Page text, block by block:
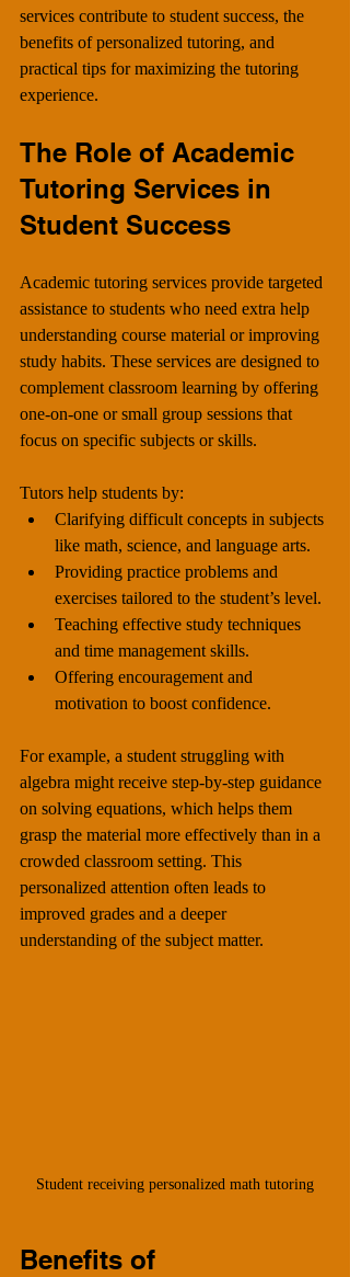
services contribute to student success, the
benefits of personalized tutoring, and
practical tips for maximizing the tutoring
experience.
The Role of Academic
Tutoring Services in
Student Success
Academic tutoring services provide targeted
assistance to students who need extra help
understanding course material or improving
study habits. These services are designed to
complement classroom learning by offering
one-on-one or small group sessions that
focus on specific subjects or skills.
Tutors help students by:
Clarifying difficult concepts in subjects
like math, science, and language arts.
Providing practice problems and
exercises tailored to the student’s level.
Teaching effective study techniques
and time management skills.
Offering encouragement and
motivation to boost confidence.
For example, a student struggling with
algebra might receive step-by-step guidance
on solving equations, which helps them
grasp the material more effectively than in a
crowded classroom setting. This
personalized attention often leads to
improved grades and a deeper
understanding of the subject matter.
Student receiving personalized math tutoring
Benefits of